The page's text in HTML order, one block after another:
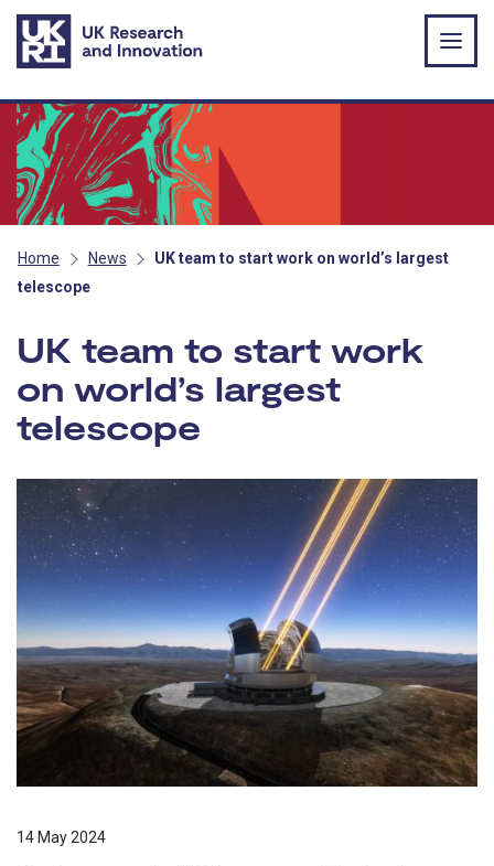
Skip to main content
Home News
UK team to start work on world’s largest
telescope
UK team to start work
on world’s largest
telescope
14 May 2024